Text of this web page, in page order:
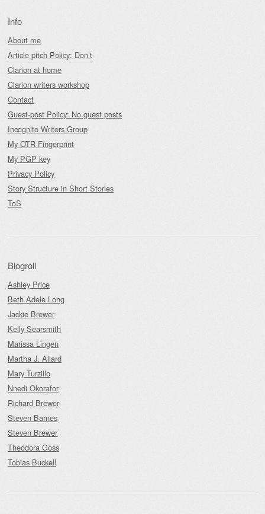
Info
About me
Article pitch Policy: Don’t
Clarion at home
Clarion writers workshop
Contact
Guest-post Policy: No guest posts
Incognito Writers Group
My OTR Fingerprint
My PGP key
Privacy Policy
Story Structure in Short Stories
ToS
Blogroll
Ashley Price
Beth Adele Long
Jackie Brewer
Kelly Searsmith
Marissa Lingen
Martha J. Allard
Mary Turzillo
Nnedi Okorafor
Richard Brewer
Steven Barnes
Steven Brewer
Theodora Goss
Tobias Buckell